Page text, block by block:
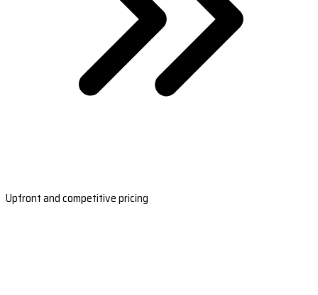
Upfront and competitive pricing